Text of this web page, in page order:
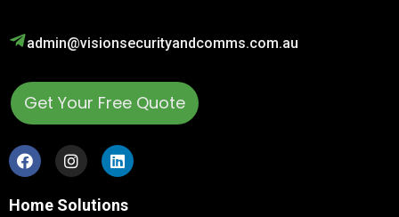
admin@visionsecurityandcomms.com.au
Get Your Free Quote
Home Solutions